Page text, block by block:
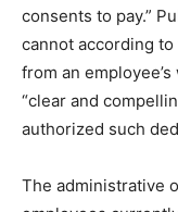
consents to pay.”
cannot according
from an
“clear and
authorized such
The administrative